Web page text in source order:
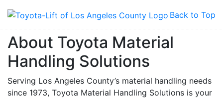
Back to Top
About Toyota Material
Handling Solutions
Serving Los Angeles County’s material handling needs
since 1973, Toyota Material Handling Solutions is your